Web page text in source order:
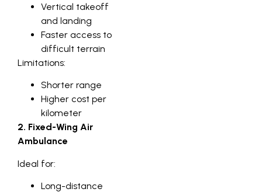
Vertical takeoff
and landing
Faster access to
difficult terrain
Limitations:
Shorter range
Higher cost per
kilometer
2. Fixed-Wing Air
Ambulance
Ideal for:
Long-distance